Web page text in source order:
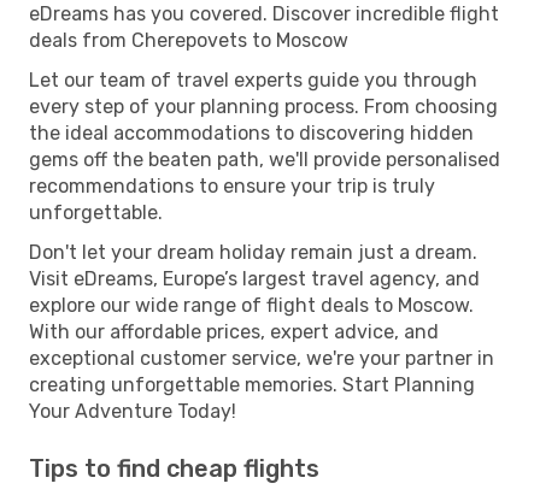
eDreams has you covered. Discover incredible flight
deals from Cherepovets to Moscow
Let our team of travel experts guide you through
every step of your planning process. From choosing
the ideal accommodations to discovering hidden
gems off the beaten path, we'll provide personalised
recommendations to ensure your trip is truly
unforgettable.
Don't let your dream holiday remain just a dream.
Visit eDreams, Europe’s largest travel agency, and
explore our wide range of flight deals to Moscow.
With our affordable prices, expert advice, and
exceptional customer service, we're your partner in
creating unforgettable memories. Start Planning
Your Adventure Today!
Tips to find cheap flights